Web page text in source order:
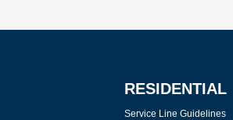
RESIDENTIAL
Service Line Guidelines